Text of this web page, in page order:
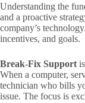
Understanding the
and a proactive
company’s
incentives, and goals.
Break-Fix Support
When a computer,
technician who bills
issue. The focus is